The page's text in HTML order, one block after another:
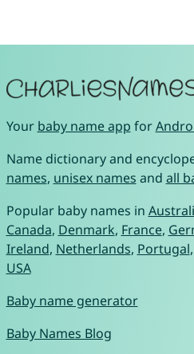
Your baby name app for
Name dictionary and
names, unisex names and all
Popular baby names in
Canada, Denmark, France,
Ireland, Netherlands, Portugal,
USA
Baby name generator
Baby Names Blog